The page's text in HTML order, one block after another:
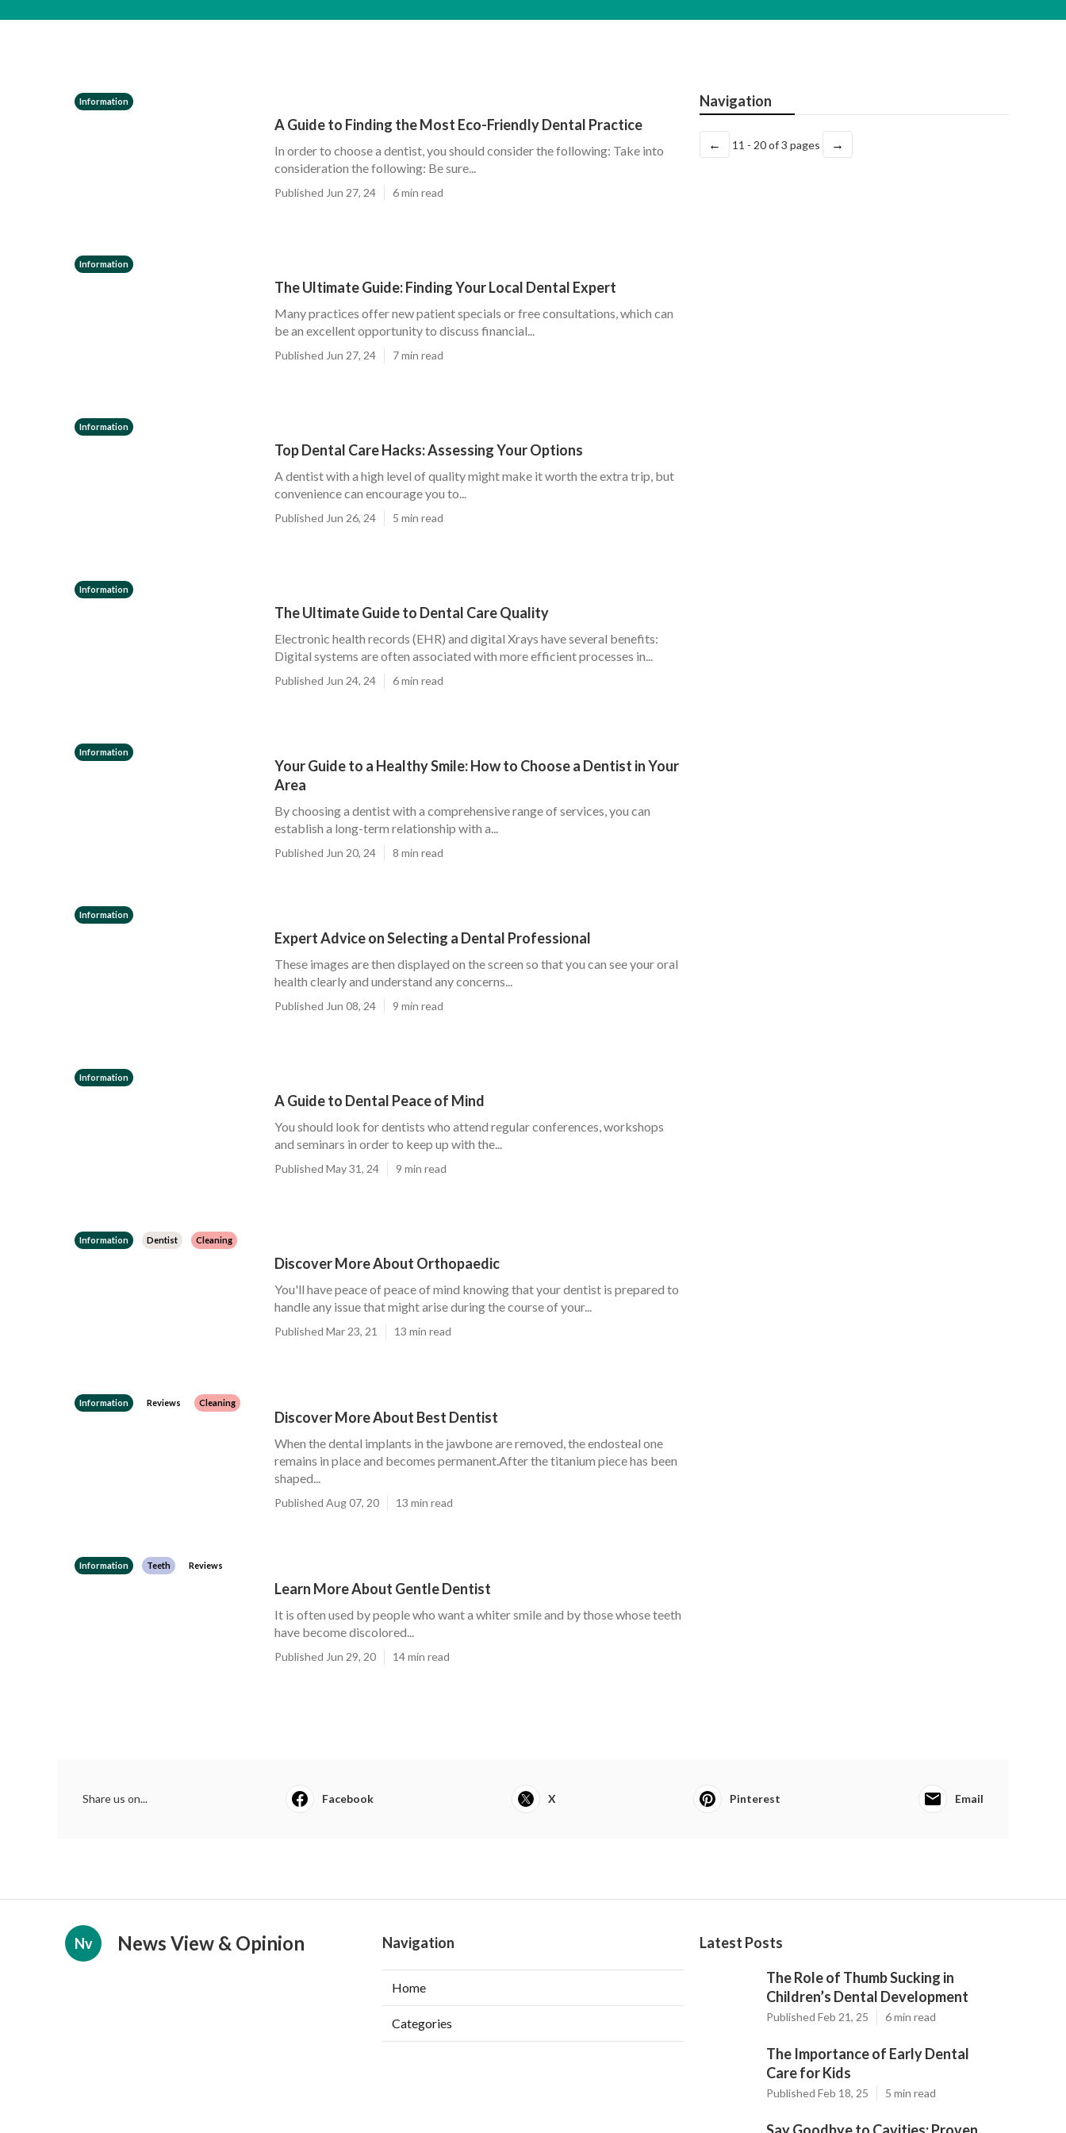
Information
A Guide to Finding the Most Eco-Friendly Dental Practice
In order to choose a dentist, you should consider the following: Take into
consideration the following: Be sure...
Published Jun 27, 24 6 min read
Information
The Ultimate Guide: Finding Your Local Dental Expert
Many practices offer new patient specials or free consultations, which can
be an excellent opportunity to discuss financial...
Published Jun 27, 24 7 min read
Information
Top Dental Care Hacks: Assessing Your Options
A dentist with a high level of quality might make it worth the extra trip, but
convenience can encourage you to...
Published Jun 26, 24 5 min read
Information
The Ultimate Guide to Dental Care Quality
Electronic health records (EHR) and digital Xrays have several benefits:
Digital systems are often associated with more efficient processes in...
Published Jun 24, 24 6 min read
Information
Your Guide to a Healthy Smile: How to Choose a Dentist in Your
Area
By choosing a dentist with a comprehensive range of services, you can
establish a long-term relationship with a...
Published Jun 20, 24 8 min read
Information
Expert Advice on Selecting a Dental Professional
These images are then displayed on the screen so that you can see your oral
health clearly and understand any concerns...
Published Jun 08, 24 9 min read
Information
A Guide to Dental Peace of Mind
You should look for dentists who attend regular conferences, workshops
and seminars in order to keep up with the...
Published May 31, 24 9 min read
Information Dentist Cleaning
Discover More About Orthopaedic
You'll have peace of peace of mind knowing that your dentist is prepared to
handle any issue that might arise during the course of your...
Published Mar 23, 21 13 min read
Information Reviews Cleaning
Discover More About Best Dentist
When the dental implants in the jawbone are removed, the endosteal one
remains in place and becomes permanent.After the titanium piece has been
shaped...
Published Aug 07, 20 13 min read
Information Teeth Reviews
Learn More About Gentle Dentist
It is often used by people who want a whiter smile and by those whose teeth
have become discolored...
Published Jun 29, 20 14 min read
Navigation
← 11 - 20 of 3 pages →
Share us on... Facebook X Pinterest Email
Nv News View & Opinion Navigation
Home
Categories
Latest Posts
The Role of Thumb Sucking in
Children’s Dental Development
Published Feb 21, 25 6 min read
The Importance of Early Dental
Care for Kids
Published Feb 18, 25 5 min read